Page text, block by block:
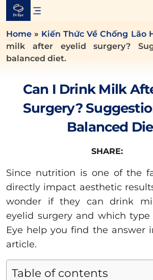
Skip
content
Home » Kiến Thức Về Chống Lão
milk after eyelid surgery?
balanced diet.
Can I Drink Milk
Surgery?
Balanced
SHARE:
Since nutrition is one of the
directly impact aesthetic
wonder if they can drink
eyelid surgery and which type
Eye help you find the answer
article.
Table of contents